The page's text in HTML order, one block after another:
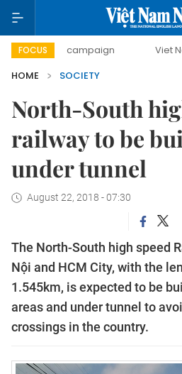
FOCUS
campaign Viet Nam New
HOME
SOCIETY
North-South
railway to be
under tunnel
August 22, 2018 - 07:30
The North-South high speed
Nội and HCM City, with the
1.545km, is expected to be
areas and under tunnel to
crossings in the country.